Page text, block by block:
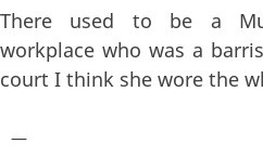
There used to be a
workplace who was a
court I think she wore the
—